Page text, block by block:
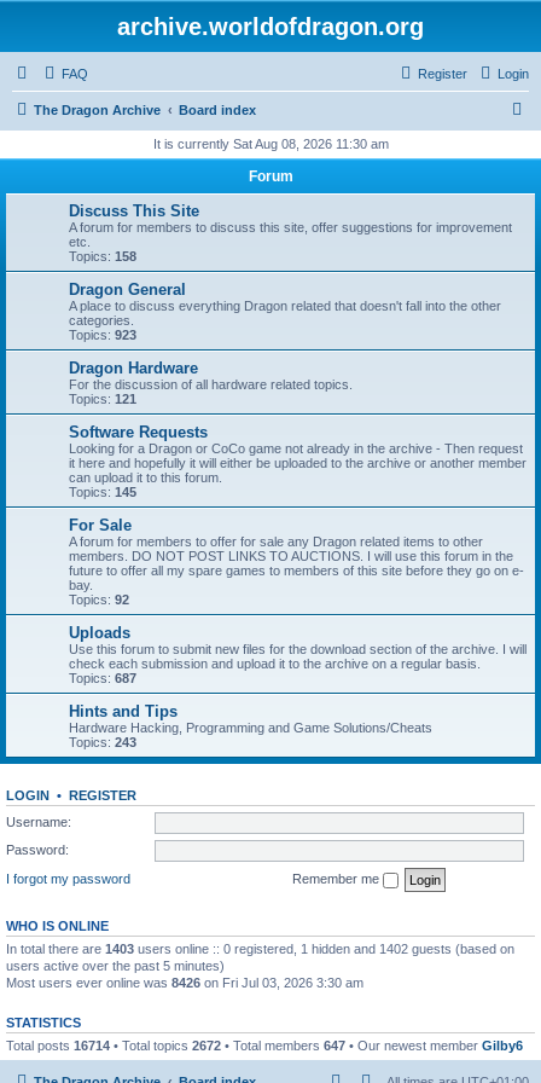
archive.worldofdragon.org
FAQ Login
Register
The Dragon Archive Board index
r
It is currently Sat Aug 08, 2026 11:30 am
Forum
Discuss This Site
A forum for members to discuss this site, offer suggestions for improvement
etc.
Topics: 158
Dragon General
A place to discuss everything Dragon related that doesn't fall into the other
categories.
Topics: 923
Dragon Hardware
For the discussion of all hardware related topics.
Topics: 121
Software Requests
Looking for a Dragon or CoCo game not already in the archive - Then request
it here and hopefully it will either be uploaded to the archive or another member
can upload it to this forum.
Topics: 145
For Sale
A forum for members to offer for sale any Dragon related items to other
members. DO NOT POST LINKS TO AUCTIONS. I will use this forum in the
future to offer all my spare games to members of this site before they go on e-
bay.
Topics: 92
Uploads
Use this forum to submit new files for the download section of the archive. I will
check each submission and upload it to the archive on a regular basis.
Topics: 687
Hints and Tips
Hardware Hacking, Programming and Game Solutions/Cheats
Topics: 243
LOGIN • REGISTER
Username:
Password:
I forgot my password
Remember me
WHO IS ONLINE
In total there are 1403 users online :: 0 registered, 1 hidden and 1402 guests (based on
users active over the past 5 minutes)
Most users ever online was 8426 on Fri Jul 03, 2026 3:30 am
STATISTICS
Total posts 16714 • Total topics 2672 • Total members 647 • Our newest member Gilby6